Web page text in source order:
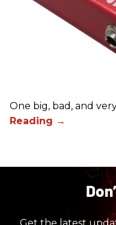
One big, bad, and